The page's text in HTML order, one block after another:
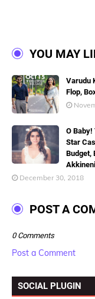
YOU MAY
Varudu
Flop,
O Baby!
Star
Budget,
December 30, 2018
POST A
0 Comments
Post a Comment
SOCIAL PLUGIN